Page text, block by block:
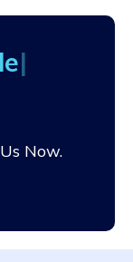
from
loss.
Now.